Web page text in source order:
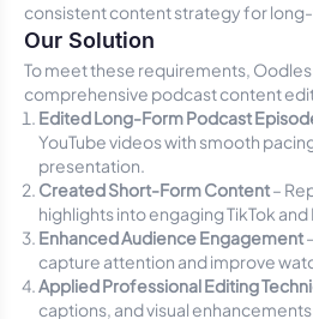
consistent content strategy for
Our Solution
To meet these requirements,
comprehensive podcast content
Edited Long-Form Podcast
YouTube videos with smooth
presentation.
Created Short-Form Content–
highlights into engaging TikTok
Enhanced Audience Engagement
capture attention and improve
Applied Professional Editing
captions, and visual